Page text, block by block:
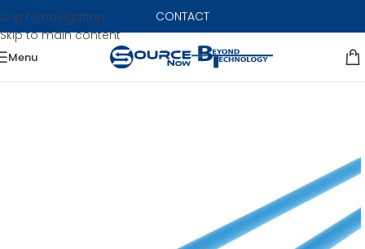
Skip to navigation
Skip to main content
CONTACT
Menu